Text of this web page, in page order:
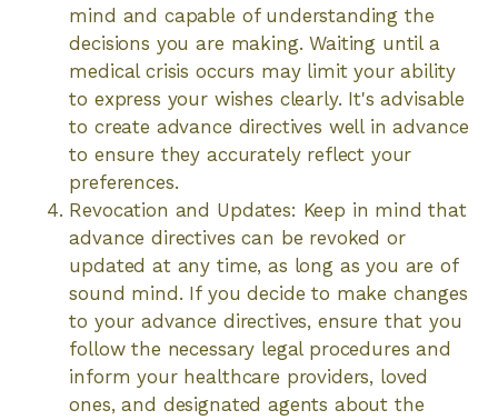
mind and capable of understanding the
decisions you are making. Waiting until a
medical crisis occurs may limit your ability
to express your wishes clearly. It's advisable
to create advance directives well in advance
to ensure they accurately reflect your
preferences.
Revocation and Updates: Keep in mind that
advance directives can be revoked or
updated at any time, as long as you are of
sound mind. If you decide to make changes
to your advance directives, ensure that you
follow the necessary legal procedures and
inform your healthcare providers, loved
ones, and designated agents about the